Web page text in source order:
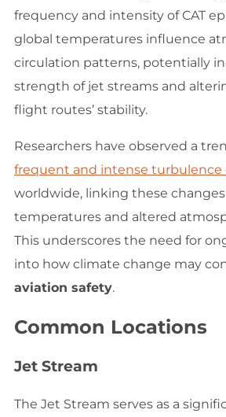
frequency and intensity of CAT
global temperatures influence
circulation patterns, potentially
strength of jet streams and
flight routes’ stability.
Researchers have observed a
frequent and intense turbulence
worldwide, linking these
temperatures and altered
This underscores the need for
into how climate change may
aviation safety.
Common Locations
Jet Stream
The Jet Stream serves as a